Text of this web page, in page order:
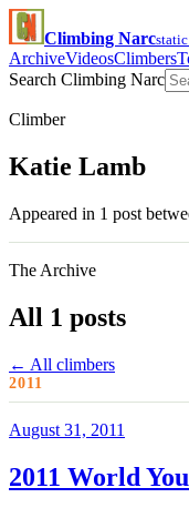
Climbing Narc
ArchiveVideosClimbers
Search Climbing Narc
Climber
Katie Lamb
Appeared in 1 post
The Archive
All 1 posts
← All climbers
2011
August 31, 2011
2011 World